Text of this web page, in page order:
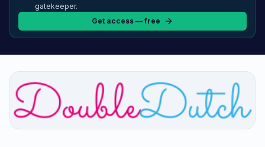
gatekeeper.
Get access — free